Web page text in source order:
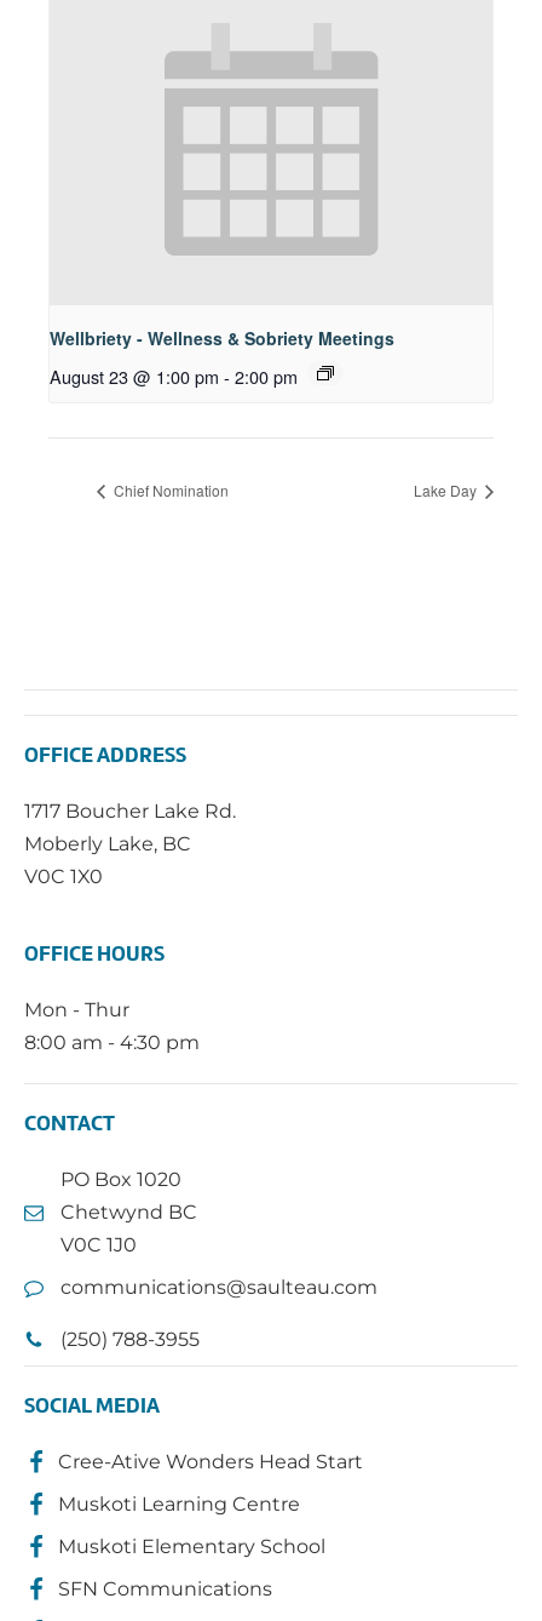
Wellbriety - Wellness & Sobriety Meetings
August 23 @ 1:00 pm - 2:00 pm
Chief Nomination Lake Day
OFFICE ADDRESS
1717 Boucher Lake Rd.
Moberly Lake, BC
V0C 1X0
OFFICE HOURS
Mon - Thur
8:00 am - 4:30 pm
CONTACT
PO Box 1020
Chetwynd BC
V0C 1J0
communications@saulteau.com
(250) 788-3955
SOCIAL MEDIA
Cree-Ative Wonders Head Start
Muskoti Learning Centre
Muskoti Elementary School
SFN Communications